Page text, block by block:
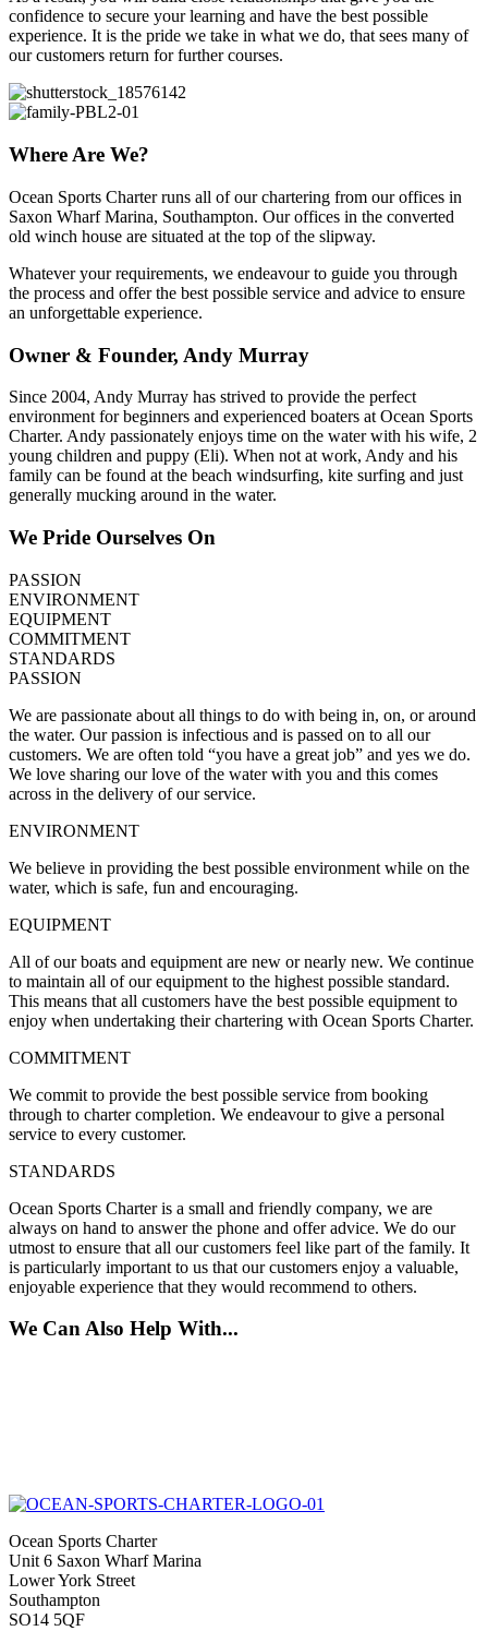
confidence to secure your learning and have the best possible
experience. It is the pride we take in what we do, that sees many of
our customers return for further courses.
Where Are We?
Ocean Sports Charter runs all of our chartering from our offices in
Saxon Wharf Marina, Southampton. Our offices in the converted
old winch house are situated at the top of the slipway.
Whatever your requirements, we endeavour to guide you through
the process and offer the best possible service and advice to ensure
an unforgettable experience.
Owner & Founder, Andy Murray
Since 2004, Andy Murray has strived to provide the perfect
environment for beginners and experienced boaters at Ocean Sports
Charter. Andy passionately enjoys time on the water with his wife, 2
young children and puppy (Eli). When not at work, Andy and his
family can be found at the beach windsurfing, kite surfing and just
generally mucking around in the water.
We Pride Ourselves On
PASSION
ENVIRONMENT
EQUIPMENT
COMMITMENT
STANDARDS
PASSION
We are passionate about all things to do with being in, on, or around
the water. Our passion is infectious and is passed on to all our
customers. We are often told “you have a great job” and yes we do.
We love sharing our love of the water with you and this comes
across in the delivery of our service.
ENVIRONMENT
We believe in providing the best possible environment while on the
water, which is safe, fun and encouraging.
EQUIPMENT
All of our boats and equipment are new or nearly new. We continue
to maintain all of our equipment to the highest possible standard.
This means that all customers have the best possible equipment to
enjoy when undertaking their chartering with Ocean Sports Charter.
COMMITMENT
We commit to provide the best possible service from booking
through to charter completion. We endeavour to give a personal
service to every customer.
STANDARDS
Ocean Sports Charter is a small and friendly company, we are
always on hand to answer the phone and offer advice. We do our
utmost to ensure that all our customers feel like part of the family. It
is particularly important to us that our customers enjoy a valuable,
enjoyable experience that they would recommend to others.
We Can Also Help With...
Ocean Sports Charter
Unit 6 Saxon Wharf Marina
Lower York Street
Southampton
SO14 5QF